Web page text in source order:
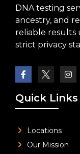
DNA testing
ancestry, and
reliable results
strict privacy
Quick Links
Locations
Our Mission